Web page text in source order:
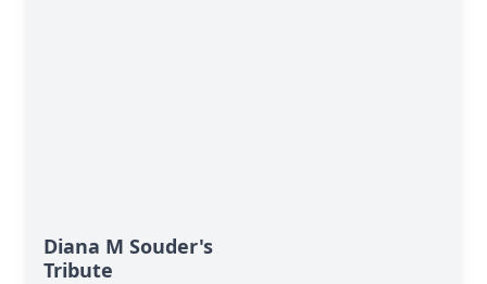
Diana M Souder's
Tribute